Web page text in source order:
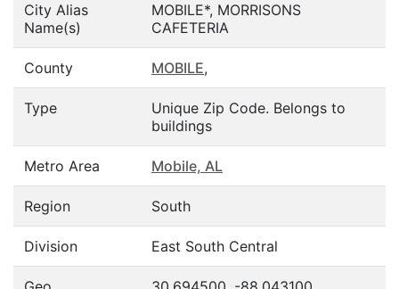
City Alias
Name(s)
MOBILE*, MORRISONS
CAFETERIA
County MOBILE,
Type
Unique Zip Code. Belongs to
buildings
Metro Area Mobile, AL
Region South
Division East South Central